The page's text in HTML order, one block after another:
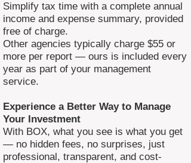
Simplify tax time with a complete annual
income and expense summary, provided
free of charge.
Other agencies typically charge $55 or
more per report — ours is included every
year as part of your management
service.
Experience a Better Way to Manage
Your Investment
With BOX, what you see is what you get
— no hidden fees, no surprises, just
professional, transparent, and cost-